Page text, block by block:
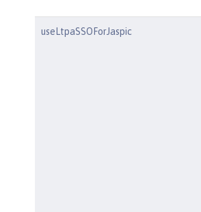
useLtpaSSOForJaspic